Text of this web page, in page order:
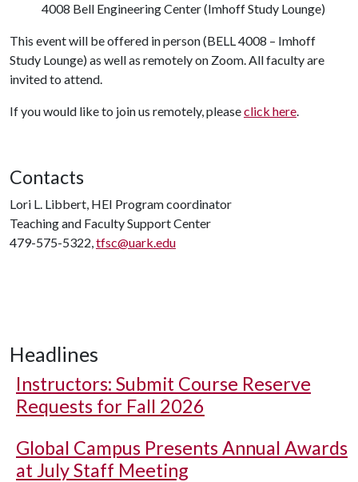
4008 Bell Engineering Center (Imhoff Study Lounge)
This event will be offered in person (BELL 4008 – Imhoff
Study Lounge) as well as remotely on Zoom. All faculty are
invited to attend.
If you would like to join us remotely, pleaseclick here.
Contacts
Lori L. Libbert, HEI Program coordinator
Teaching and Faculty Support Center
479-575-5322,tfsc@uark.edu
Headlines
Instructors: Submit Course Reserve
Requests for Fall 2026
Global Campus Presents Annual Awards
at July Staff Meeting